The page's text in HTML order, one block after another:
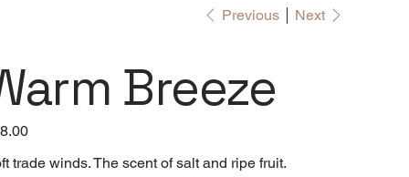
Previous Next
Breeze
trade winds. The scent of salt and ripe fruit.